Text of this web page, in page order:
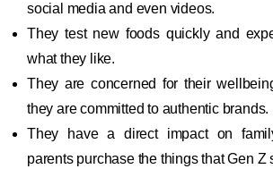
social media and even videos.
They test new foods quickly and
what they like.
They are concerned for their
they are committed to authentic brands.
They have a direct impact on
parents purchase the things that Gen Z